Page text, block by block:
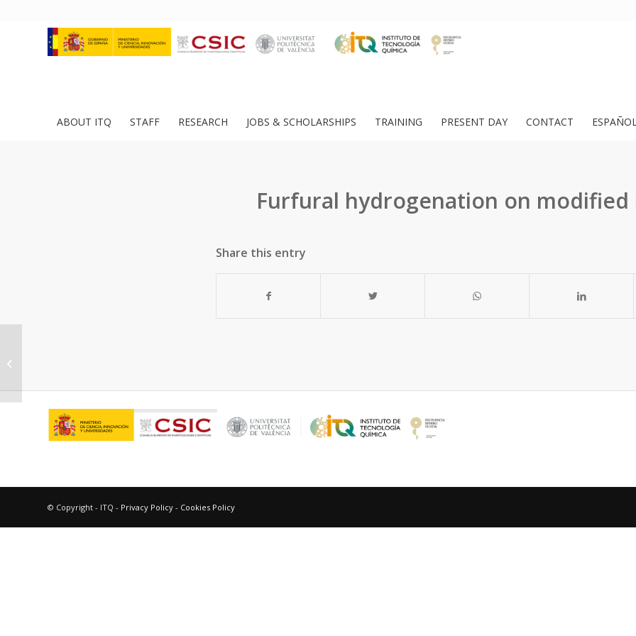
ABOUT ITQ STAFF RESEARCH JOBS & SCHOLARSHIPS TRAINING PRESENT DAY CONTACT
Furfural hydrogenation on modified
Share this entry
© Copyright - ITQ - Privacy Policy - Cookies Policy